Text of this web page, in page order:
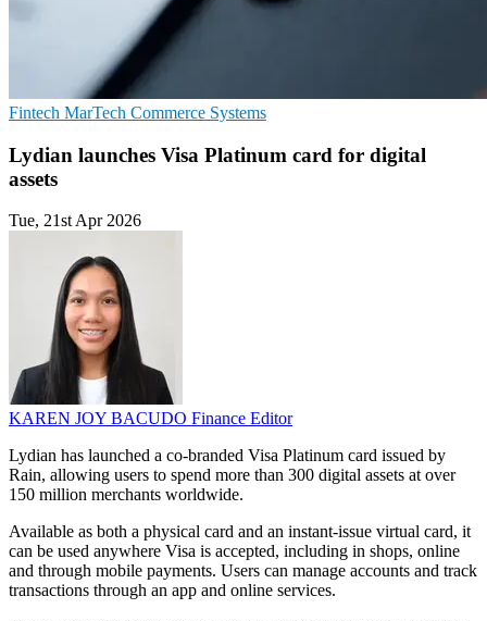
Fintech MarTech Commerce Systems
Lydian launches Visa Platinum card for digital
assets
Tue, 21st Apr 2026
KAREN JOY BACUDO Finance Editor
Lydian has launched a co-branded Visa Platinum card issued by
Rain, allowing users to spend more than 300 digital assets at over
150 million merchants worldwide.
Available as both a physical card and an instant-issue virtual card, it
can be used anywhere Visa is accepted, including in shops, online
and through mobile payments. Users can manage accounts and track
transactions through an app and online services.